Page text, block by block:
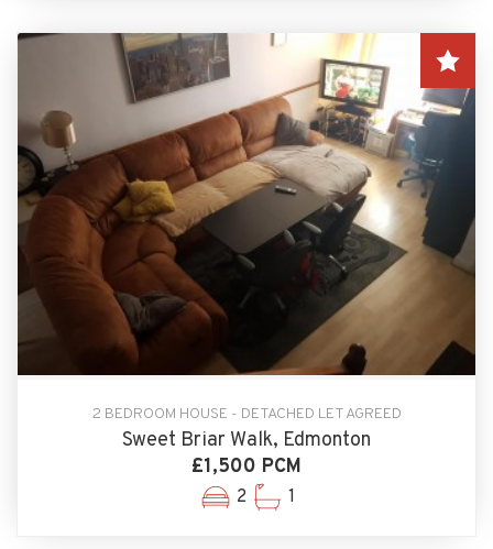
2 BEDROOM HOUSE - DETACHED LET AGREED
Sweet Briar Walk, Edmonton
£1,500 PCM
2 1